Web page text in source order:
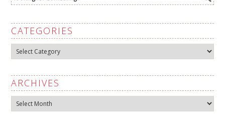
CATEGORIES
Categories
ARCHIVES
Archives